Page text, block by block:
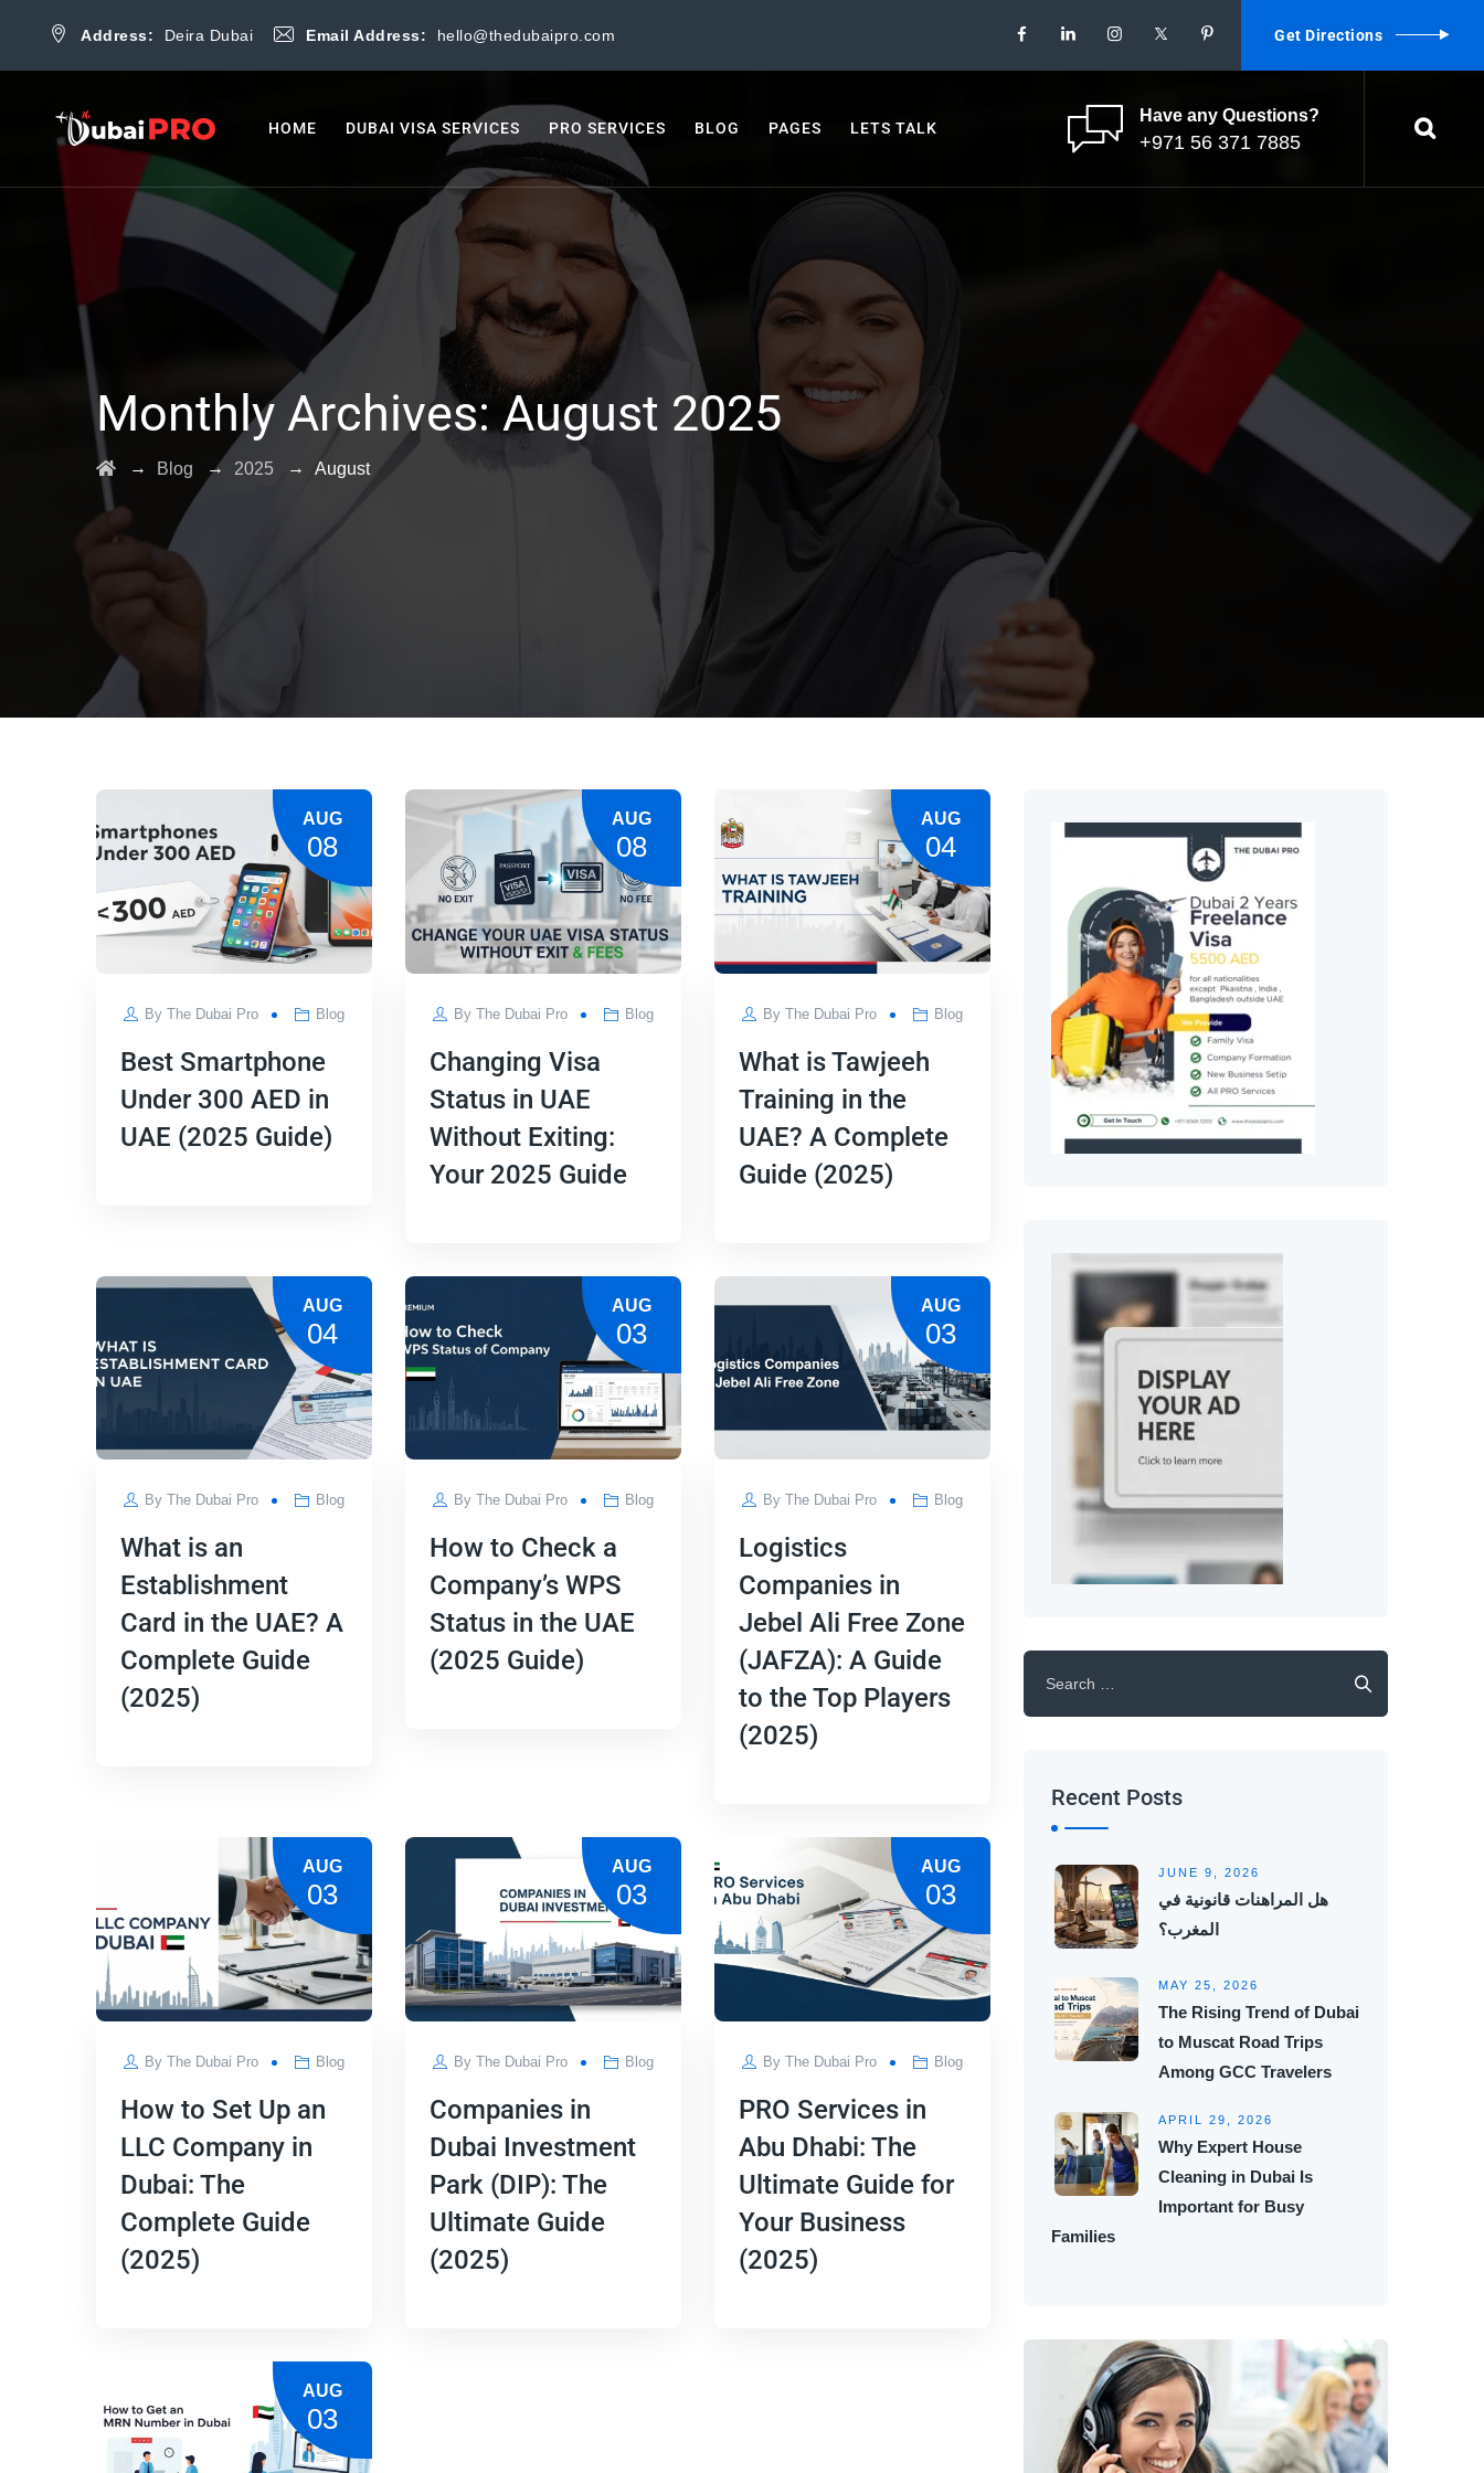
Address: Deira Dubai Email Address: hello@thedubaipro.com Get Directions
Have any Questions?
+971 56 371 7885
HOME DUBAI VISA SERVICES PRO SERVICES BLOG PAGES LETS TALK
Monthly Archives: August 2025
→ Blog → 2025 → August
AUG
08
ByThe Dubai Pro Blog
Best Smartphone
Under 300 AED in
UAE (2025 Guide)
AUG
08
ByThe Dubai Pro Blog
Changing Visa
Status in UAE
Without Exiting:
Your 2025 Guide
AUG
04
ByThe Dubai Pro Blog
What is Tawjeeh
Training in the
UAE? A Complete
Guide (2025)
AUG
04
ByThe Dubai Pro Blog
What is an
Establishment
Card in the UAE? A
Complete Guide
(2025)
AUG
03
ByThe Dubai Pro Blog
How to Check a
Company’s WPS
Status in the UAE
(2025 Guide)
AUG
03
ByThe Dubai Pro Blog
Logistics
Companies in
Jebel Ali Free Zone
(JAFZA): A Guide
to the Top Players
(2025)
AUG
03
ByThe Dubai Pro Blog
How to Set Up an
LLC Company in
Dubai: The
Complete Guide
(2025)
AUG
03
ByThe Dubai Pro Blog
Companies in
Dubai Investment
Park (DIP): The
Ultimate Guide
(2025)
AUG
03
ByThe Dubai Pro Blog
PRO Services in
Abu Dhabi: The
Ultimate Guide for
Your Business
(2025)
AUG
03
Recent Posts
JUNE 9, 2026
هل المراهنات قانونية في
المغرب؟
MAY 25, 2026
The Rising Trend of Dubai
to Muscat Road Trips
Among GCC Travelers
APRIL 29, 2026
Why Expert House
Cleaning in Dubai Is
Important for Busy
Families